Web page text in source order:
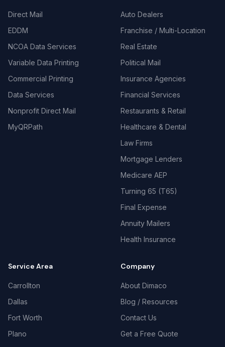
Direct Mail
EDDM
NCOA Data Services
Variable Data Printing
Commercial Printing
Data Services
Nonprofit Direct Mail
MyQRPath
Auto Dealers
Franchise / Multi-Location
Real Estate
Political Mail
Insurance Agencies
Financial Services
Restaurants & Retail
Healthcare & Dental
Law Firms
Mortgage Lenders
Medicare AEP
Turning 65 (T65)
Final Expense
Annuity Mailers
Health Insurance
Service Area
Carrollton
Dallas
Fort Worth
Plano
Company
About Dimaco
Blog / Resources
Contact Us
Get a Free Quote